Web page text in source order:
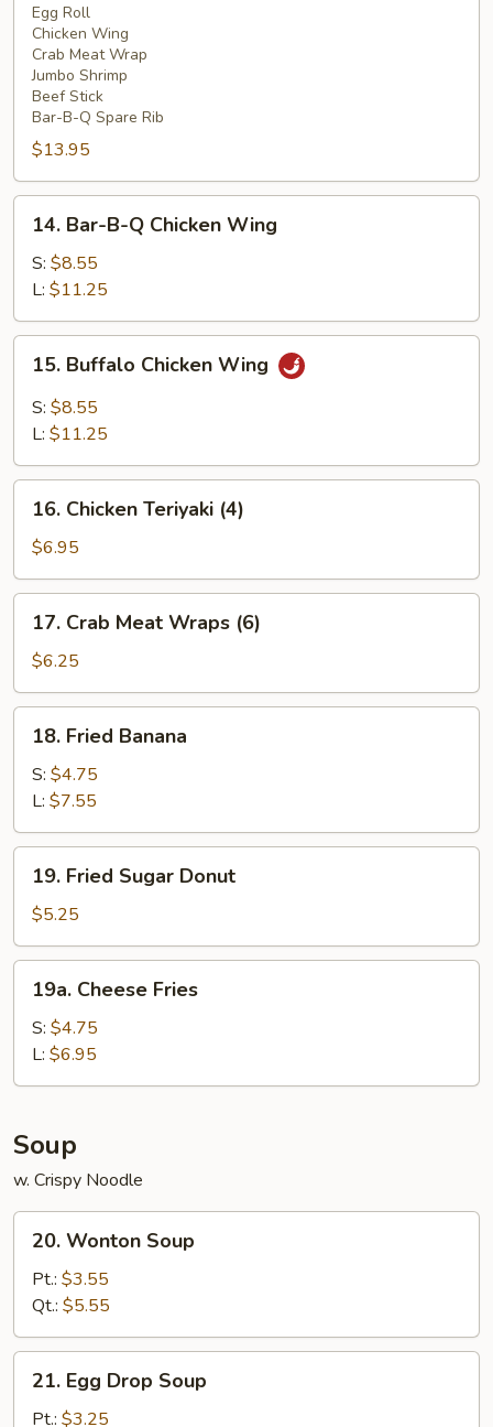
Pu
Platter
(For
Egg Roll
Chicken Wing
Crab Meat Wrap
Jumbo Shrimp
Beef Stick
Bar-B-Q Spare Rib
$13.95
Bar-
B-
Chicken
Wing
14. Bar-B-Q Chicken Wing
S: $8.55
L: $11.25
Buffalo
Chicken
Wing
15. Buffalo Chicken Wing
S: $8.55
L: $11.25
Chicken
Teriyaki
(4)
16. Chicken Teriyaki (4)
$6.95
Crab
Meat
Wraps
(6)
17. Crab Meat Wraps (6)
$6.25
Fried
Banana
18. Fried Banana
S: $4.75
L: $7.55
Fried
Sugar
Donut
19. Fried Sugar Donut
$5.25
Cheese
Fries
19a. Cheese Fries
S: $4.75
L: $6.95
Soup
w. Crispy Noodle
Wonton
Soup
20. Wonton Soup
Pt.: $3.55
Qt.: $5.55
Egg
Drop
21. Egg Drop Soup
Pt.: $3.25